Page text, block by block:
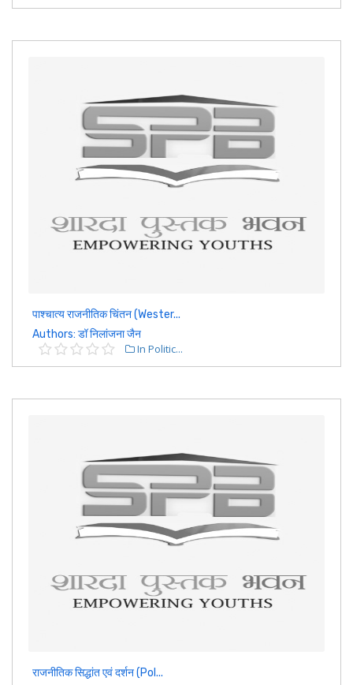
पाश्चात्य राजनीतिक चिंतन (Wester...
Authors: डॉ निलांजना जैन
In Politic...
राजनीतिक सिद्धांत एवं दर्शन (Pol...